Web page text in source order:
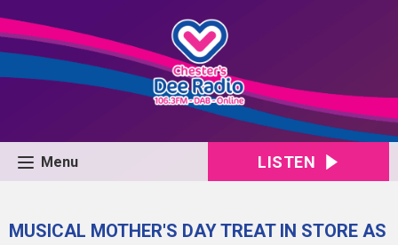
Menu LISTEN
MUSICAL MOTHER'S DAY TREAT IN STORE AS